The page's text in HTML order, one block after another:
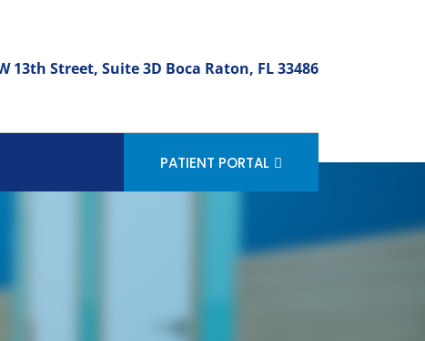
13th Street, Suite 3D Boca Raton, FL 33486
PATIENT PORTAL